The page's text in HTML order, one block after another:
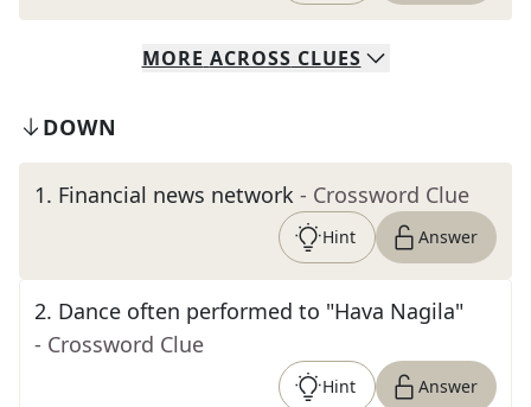
MORE ACROSS CLUES
DOWN
1. Financial news network - Crossword Clue
Hint Answer
2. Dance often performed to "Hava Nagila"
- Crossword Clue
Hint Answer